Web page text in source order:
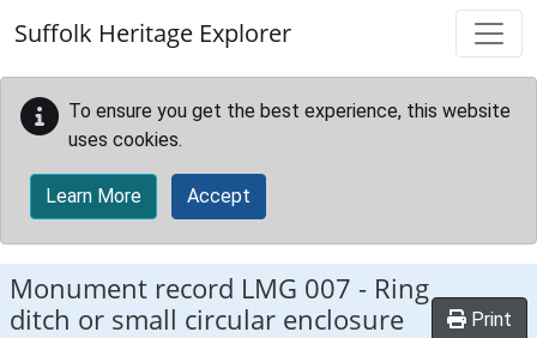
Suffolk Heritage Explorer
To ensure you get the best experience, this website
uses cookies.
Learn More Accept
Monument record LMG 007 - Ring
ditch or small circular enclosure
Print